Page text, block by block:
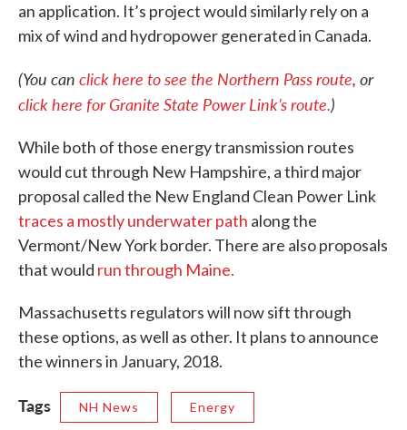
an application. It’s project would similarly rely on a
mix of wind and hydropower generated in Canada.
(You can click here to see the Northern Pass route, or
click here for Granite State Power Link’s route.)
While both of those energy transmission routes
would cut through New Hampshire, a third major
proposal called the New England Clean Power Link
traces a mostly underwater path along the
Vermont/New York border. There are also proposals
that would run through Maine.
Massachusetts regulators will now sift through
these options, as well as other. It plans to announce
the winners in January, 2018.
Tags NH News Energy